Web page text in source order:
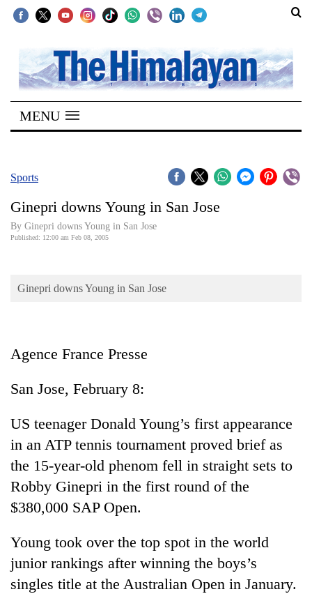
SECTIONS
Home
Kathmandu
Covid
Connect
Opinion
Cup
Sports
Entertainment
Lifestyle
Science&Tech
MENU
Sports
Ginepri downs Young in San Jose
By Ginepri downs Young in San Jose
Published: 12:00 am Feb 08, 2005
Ginepri downs Young in San Jose
Agence France Presse
San Jose, February 8:
US teenager Donald Young’s first appearance
in an ATP tennis tournament proved brief as
the 15-year-old phenom fell in straight sets to
Robby Ginepri in the first round of the
$380,000 SAP Open.
Young took over the top spot in the world
junior rankings after winning the boys’s
singles title at the Australian Open in January.